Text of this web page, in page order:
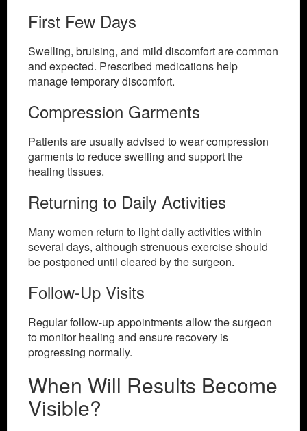
First Few Days
Swelling, bruising, and mild discomfort are common
and expected. Prescribed medications help
manage temporary discomfort.
Compression Garments
Patients are usually advised to wear compression
garments to reduce swelling and support the
healing tissues.
Returning to Daily Activities
Many women return to light daily activities within
several days, although strenuous exercise should
be postponed until cleared by the surgeon.
Follow-Up Visits
Regular follow-up appointments allow the surgeon
to monitor healing and ensure recovery is
progressing normally.
When Will Results Become
Visible?